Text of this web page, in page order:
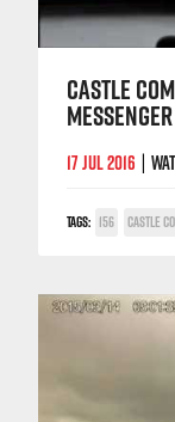
CASTLE
17 JUL 2016
TAGS: 156 CASTLE